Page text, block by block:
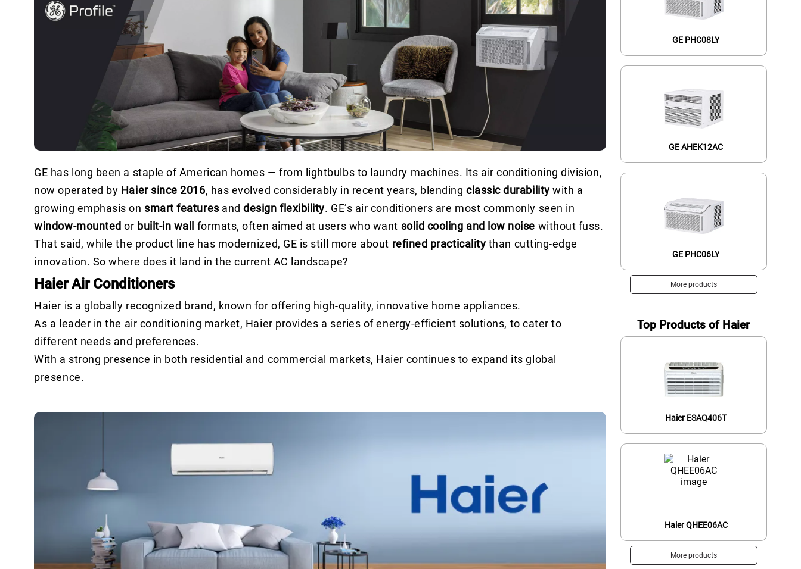
GE has long been a staple of American homes — from lightbulbs to laundry machines. Its air conditioning division,
now operated by Haier since 2016, has evolved considerably in recent years, blendingclassic durability with a
growing emphasis onsmart featuresanddesign flexibility. GE’s air conditioners are most commonly seen in
window-mounted or built-in wall formats, often aimed at users who want solid cooling and low noise without fuss.
That said, while the product line has modernized, GE is still more about refined practicality than cutting-edge
innovation. So where does it land in the current AC landscape?
Haier Air Conditioners
Haier is a globally recognized brand, known for offering high-quality, innovative home appliances.
As a leader in the air conditioning market, Haier provides a series of energy-efficient solutions, to cater to
different needs and preferences.
With a strong presence in both residential and commercial markets, Haier continues to expand its global
presence.
GE PHC08LY
GE AHEK12AC
GE PHC06LY
More products
Top Products of Haier
Haier ESAQ406T
Haier QHEE06AC
More products